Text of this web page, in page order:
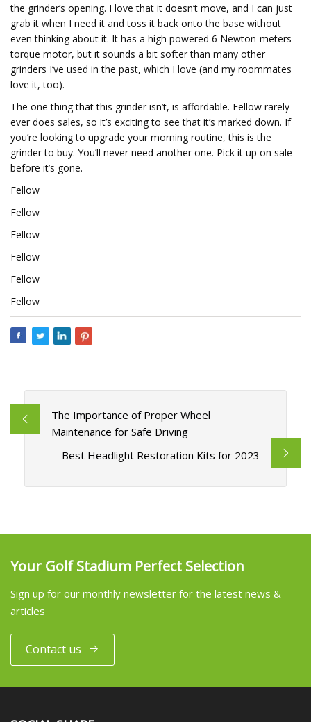
the grinder’s opening. I love that it doesn’t move, and I can just
grab it when I need it and toss it back onto the base without
even thinking about it. It has a high powered 6 Newton-meters
torque motor, but it sounds a bit softer than many other
grinders I’ve used in the past, which I love (and my roommates
love it, too).
The one thing that this grinder isn’t, is affordable. Fellow rarely
ever does sales, so it’s exciting to see that it’s marked down. If
you’re looking to upgrade your morning routine, this is the
grinder to buy. You’ll never need another one. Pick it up on sale
before it’s gone.
Fellow
Fellow
Fellow
Fellow
Fellow
Fellow
The Importance of Proper Wheel
Maintenance for Safe Driving
Best Headlight Restoration Kits for 2023
Your Golf Stadium Perfect Selection
Sign up for our monthly newsletter for the latest news &
articles
Contact us